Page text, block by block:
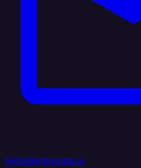
hello@integrate.io